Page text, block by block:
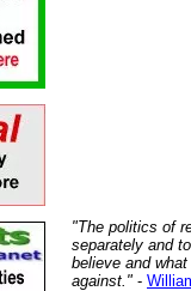
"The politics of
separately and
believe and
against." -